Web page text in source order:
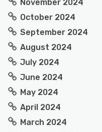
November 2024
October 2024
September 2024
August 2024
July 2024
June 2024
May 2024
April 2024
March 2024